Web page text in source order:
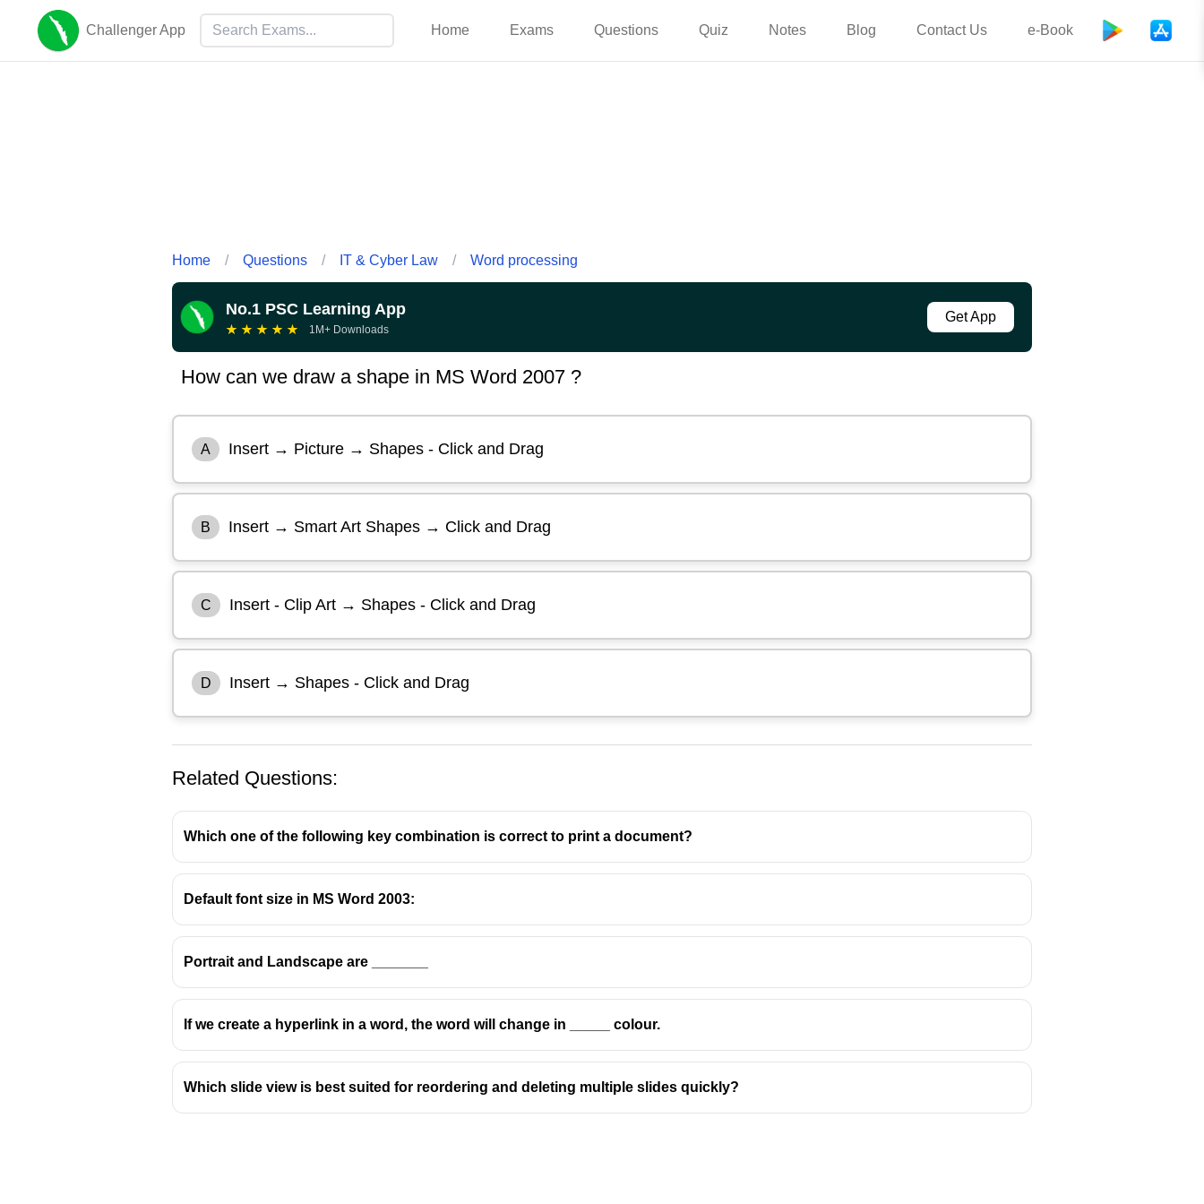
Challenger App Home Exams Questions Quiz Notes Blog Contact Us e-Book
Home / Questions / IT & Cyber Law / Word processing
No.1 PSC Learning App
★ ★ ★ ★ ★ 1M+ Downloads
Get App
How can we draw a shape in MS Word 2007 ?
A Insert → Picture → Shapes - Click and Drag
B Insert → Smart Art Shapes → Click and Drag
C Insert - Clip Art → Shapes - Click and Drag
D Insert → Shapes - Click and Drag
Related Questions:
Which one of the following key combination is correct to print a document?
Default font size in MS Word 2003:
Portrait and Landscape are _______
If we create a hyperlink in a word, the word will change in _____ colour.
Which slide view is best suited for reordering and deleting multiple slides quickly?